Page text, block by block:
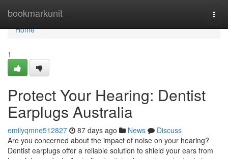
bookmarkunit
Home
Home
1
Protect Your Hearing: Dentist
Earplugs Australia
emilyqmne512827 87 days ago News
Discuss
Are you concerned about the impact of noise on your hearing?
Dentist earplugs offer a reliable solution to shield your ears from